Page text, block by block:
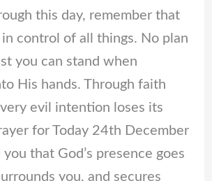
this day, remember that
control of all things. No plan
you can stand when
His hands. Through faith
evil intention loses its
for Today 24th December
that God’s presence goes
you, and secures